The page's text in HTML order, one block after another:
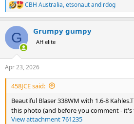
R
e
c
i
s
:
CBH Australia,etsonautand rdog
G Grumpy gumpy
AH elite
Apr 23, 2026
458JCE said:
Beautiful Blaser 338WM with 1.6-8
this photo (and before you comment - it's
View attachment 761235